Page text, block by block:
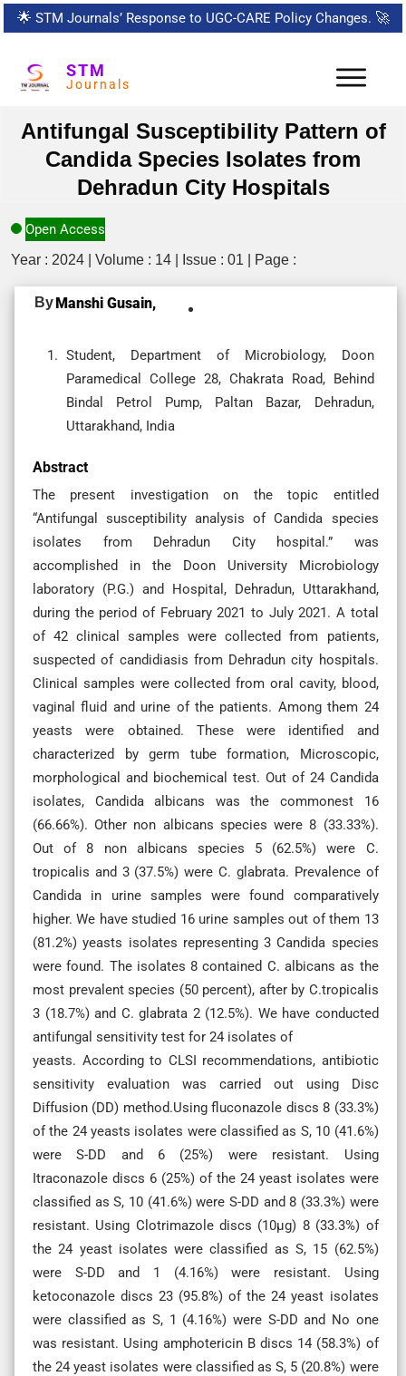
🌟 STM Journals’ Response to UGC-CARE Policy Changes. 🚀
STM
Journals
Antifungal Susceptibility Pattern of
Candida Species Isolates from
Dehradun City Hospitals
Open Access
Year : 2024 | Volume : 14 | Issue : 01 | Page :
ByManshi Gusain,
Student, Department of Microbiology, Doon
Paramedical College 28, Chakrata Road, Behind
Bindal Petrol Pump, Paltan Bazar, Dehradun,
Uttarakhand, India
Abstract
The present investigation on the topic entitled
“Antifungal susceptibility analysis of Candida species
isolates from Dehradun City hospital.” was
accomplished in the Doon University Microbiology
laboratory (P.G.) and Hospital, Dehradun, Uttarakhand,
during the period of February 2021 to July 2021. A total
of 42 clinical samples were collected from patients,
suspected of candidiasis from Dehradun city hospitals.
Clinical samples were collected from oral cavity, blood,
vaginal fluid and urine of the patients. Among them 24
yeasts were obtained. These were identified and
characterized by germ tube formation, Microscopic,
morphological and biochemical test. Out of 24 Candida
isolates, Candida albicans was the commonest 16
(66.66%). Other non albicans species were 8 (33.33%).
Out of 8 non albicans species 5 (62.5%) were C.
tropicalis and 3 (37.5%) were C. glabrata. Prevalence of
Candida in urine samples were found comparatively
higher. We have studied 16 urine samples out of them 13
(81.2%) yeasts isolates representing 3 Candida species
were found. The isolates 8 contained C. albicans as the
most prevalent species (50 percent), after by C.tropicalis
3 (18.7%) and C. glabrata 2 (12.5%). We have conducted
antifungal sensitivity test for 24 isolates of
yeasts. According to CLSI recommendations, antibiotic
sensitivity evaluation was carried out using Disc
Diffusion (DD) method.Using fluconazole discs 8 (33.3%)
of the 24 yeasts isolates were classified as S, 10 (41.6%)
were S-DD and 6 (25%) were resistant. Using
Itraconazole discs 6 (25%) of the 24 yeast isolates were
classified as S, 10 (41.6%) were S-DD and 8 (33.3%) were
resistant. Using Clotrimazole discs (10µg) 8 (33.3%) of
the 24 yeast isolates were classified as S, 15 (62.5%)
were S-DD and 1 (4.16%) were resistant. Using
ketoconazole discs 23 (95.8%) of the 24 yeast isolates
were classified as S, 1 (4.16%) were S-DD and No one
was resistant. Using amphotericin B discs 14 (58.3%) of
the 24 yeast isolates were classified as S, 5 (20.8%) were